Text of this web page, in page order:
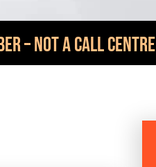
– NOT A CALL CENTRE